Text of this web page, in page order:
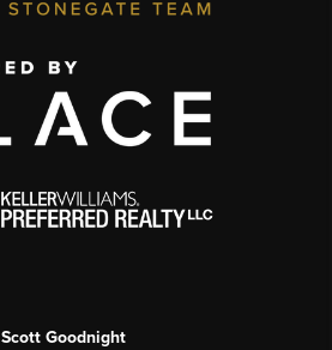
Scott Goodnight